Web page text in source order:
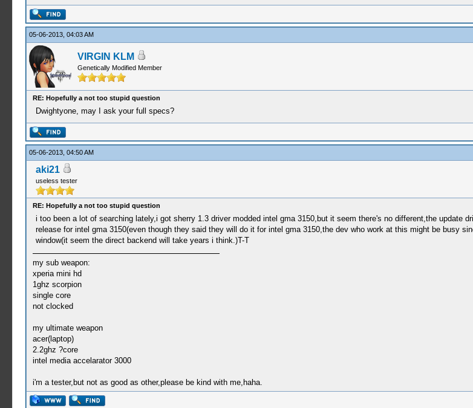
05-06-2013, 04:03 AM
VIRGIN KLM
Genetically Modified Member
RE: Hopefully a not too stupid question
Dwightyone, may I ask your full specs?
05-06-2013, 04:50 AM
aki21
useless tester
RE: Hopefully a not too stupid question
i too been a lot of searching lately,i got sherry 1.3 driver modded intel gma 3150,but it seem there's no different,the update
release for intel gma 3150(even though they said they will do it for intel gma 3150,the dev who work at this might be busy
window(it seem the direct backend will take years i think.)T-T
my sub weapon:
xperia mini hd
1ghz scorpion
single core
not clocked
my ultimate weapon
acer(laptop)
2.2ghz ?core
intel media accelarator 3000
i'm a tester,but not as good as other,please be kind with me,haha.